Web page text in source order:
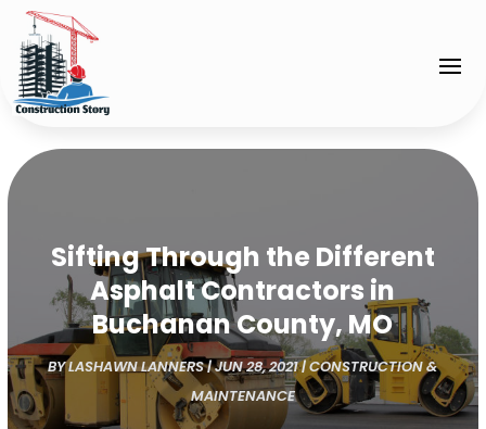
Sifting Through the Different
Asphalt Contractors in
Buchanan County, MO
BYLASHAWN LANNERS|JUN 28, 2021|CONSTRUCTION &
MAINTENANCE